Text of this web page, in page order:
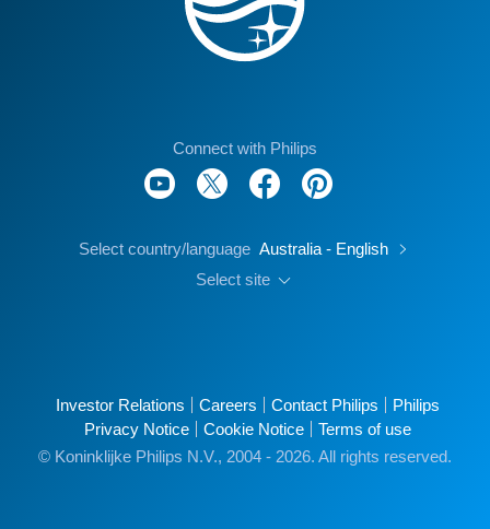
Connect with Philips
Select country/language Australia - English
Select site
Investor Relations Careers Contact Philips
Philips
Privacy Notice
Cookie Notice
Terms of use
© Koninklijke Philips N.V., 2004 - 2026. All rights reserved.